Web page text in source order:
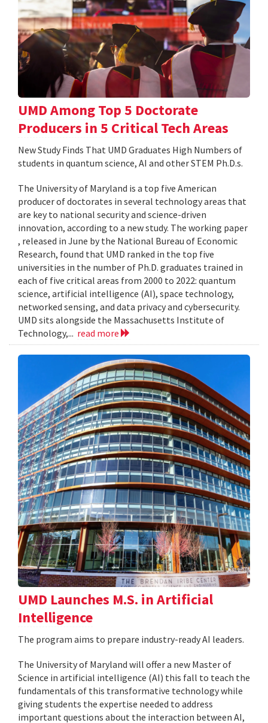
UMD Among Top 5 Doctorate
Producers in 5 Critical Tech Areas
New Study Finds That UMD Graduates High Numbers of
students in quantum science, AI and other STEM Ph.D.s.
The University of Maryland is a top five American
producer of doctorates in several technology areas that
are key to national security and science-driven
innovation, according to a new study. The working paper
, released in June by the National Bureau of Economic
Research, found that UMD ranked in the top five
universities in the number of Ph.D. graduates trained in
each of five critical areas from 2000 to 2022: quantum
science, artificial intelligence (AI), space technology,
networked sensing, and data privacy and cybersecurity.
UMD sits alongside the Massachusetts Institute of
Technology,... read more
UMD Launches M.S. in Artificial
Intelligence
The program aims to prepare industry-ready AI leaders.
The University of Maryland will offer a new Master of
Science in artificial intelligence (AI) this fall to teach the
fundamentals of this transformative technology while
giving students the expertise needed to address
important questions about the interaction between AI,